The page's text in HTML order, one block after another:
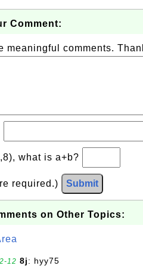
Comment:
meaningful comments.
what is a+b?
required.) Submit
on Other Topics:
12 8j: hyy75